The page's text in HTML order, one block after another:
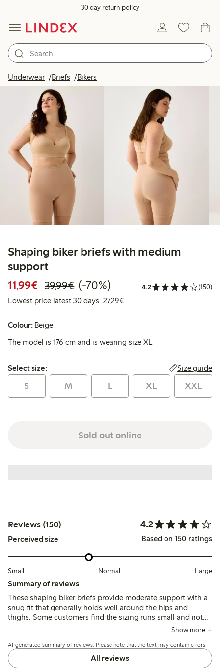
30 day return policy
Underwear Briefs Bikers
Shaping biker briefs with medium
support
11,99€ Discounted price: €11.99
39,99€Regular price: €39.99
70% percent off
(-70%) 4.2 (150)
Lowest price latest 30 days: 27,29€Lowest price latest 30 days:
Colour: Beige
The model is 176 cm and is wearing size XL
Select size:
Select size: Size guide
S M L XL XXL
Sold out online
Reviews (150) 4.2
Perceived size Based on 150 ratings
Small Normal Large
Summary of reviews
These shaping biker briefs provide moderate support with a
snug fit that generally holds well around the hips and
thighs. Some customers find the sizing runs small and note
the waistband can roll down during movement, affecting
Show more
AI-generated summary of reviews. Please note that the text may contain errors.
All reviews